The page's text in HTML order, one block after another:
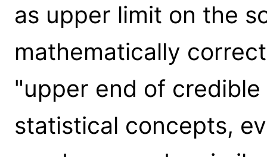
as upper limit on the
mathematically
"upper end of
statistical concepts,